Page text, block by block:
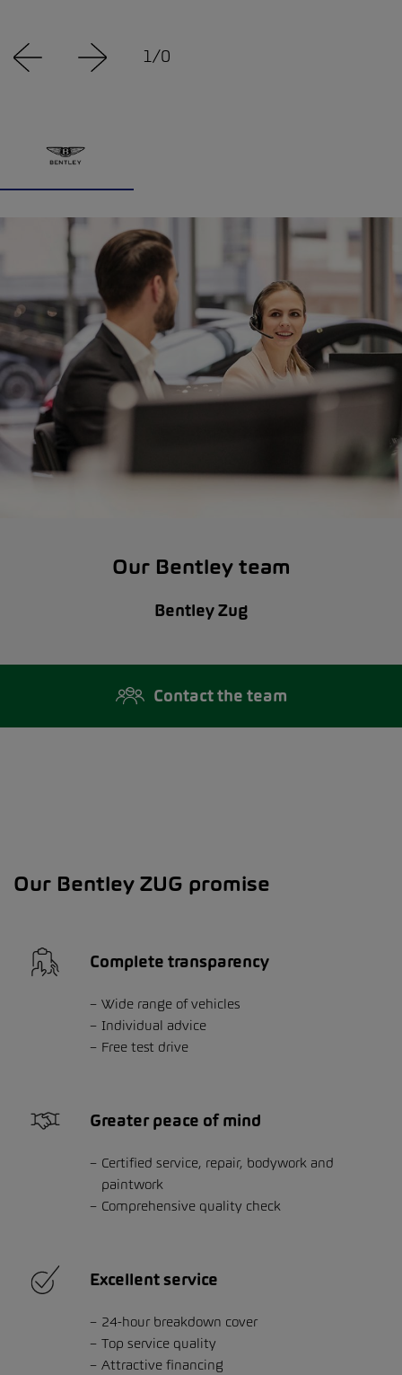
1/0
Our Bentley team
Bentley Zug
Contact the team
Our Bentley ZUG promise
Complete transparency
Wide range of vehicles
Individual advice
Free test drive
Greater peace of mind
Certified service, repair, bodywork and
paintwork
Comprehensive quality check
Excellent service
24-hour breakdown cover
Top service quality
Attractive financing